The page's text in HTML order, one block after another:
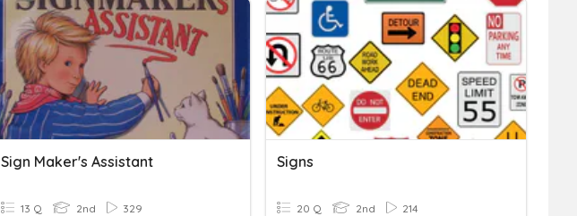
Sign Maker's Assistant
13 Q 2nd 329
Signs
20 Q 2nd 214